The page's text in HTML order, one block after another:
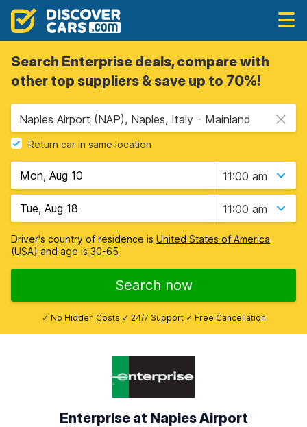
Search Enterprise deals, compare with
other top suppliers & save up to 70%!
Naples Airport (NAP), Naples, Italy - Mainland
Return car in same location
11:00 am
11:00 am
Driver's country of residence is United States of America
(USA) and age is 30-65
Search now
✓ No Hidden Costs ✓ 24/7 Support ✓ Free Cancellation
Enterprise at Naples Airport